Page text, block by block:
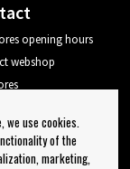
opening hours
webshop
we use cookies.
of the
marketing,